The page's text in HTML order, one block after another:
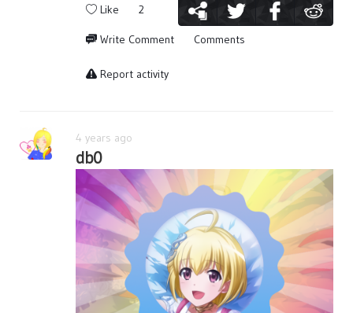
Like 2
Write Comment Comments
Report activity
4 years ago
db0